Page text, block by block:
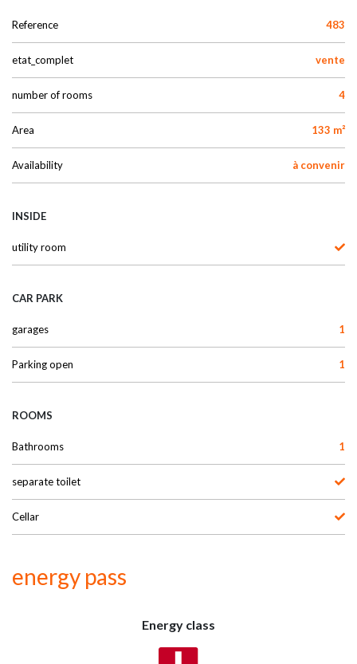
Reference 483
etat_complet vente
number of rooms 4
Area 133 m²
Availability à convenir
INSIDE
utility room
CAR PARK
garages 1
Parking open 1
ROOMS
Bathrooms 1
separate toilet
Cellar
energy pass
Energy class